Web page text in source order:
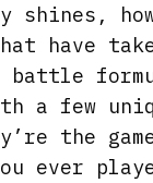
shines,
have
a few
the
ever